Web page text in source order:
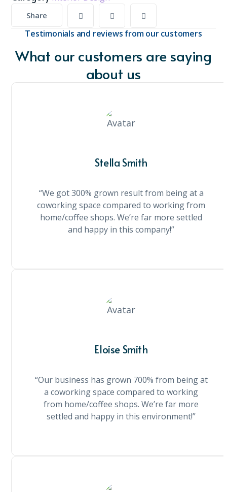
Share
Testimonials and reviews from our customers
What our customers are saying
about us
Stella Smith
“We got 300% grown result from being at a
coworking space compared to working from
home/coffee shops. We’re far more settled
and happy in this company!”
Eloise Smith
“Our business has grown 700% from being at
a coworking space compared to working
from home/coffee shops. We’re far more
settled and happy in this environment!”